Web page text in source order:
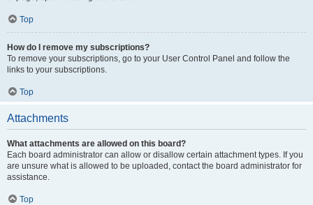
Top
How do I remove my subscriptions?
To remove your subscriptions, go to your User Control Panel and follow the
links to your subscriptions.
Top
Attachments
What attachments are allowed on this board?
Each board administrator can allow or disallow certain attachment types. If you
are unsure what is allowed to be uploaded, contact the board administrator for
assistance.
Top